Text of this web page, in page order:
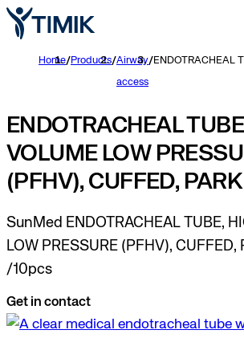
Home/Products/Airway
access
/
ENDOTRACHEAL
VOLUME LOW
(PFHV), CUFFED,
SunMed ENDOTRACHEAL TUBE,
LOW PRESSURE (PFHV), CUFFED,
/10pcs
Get in contact